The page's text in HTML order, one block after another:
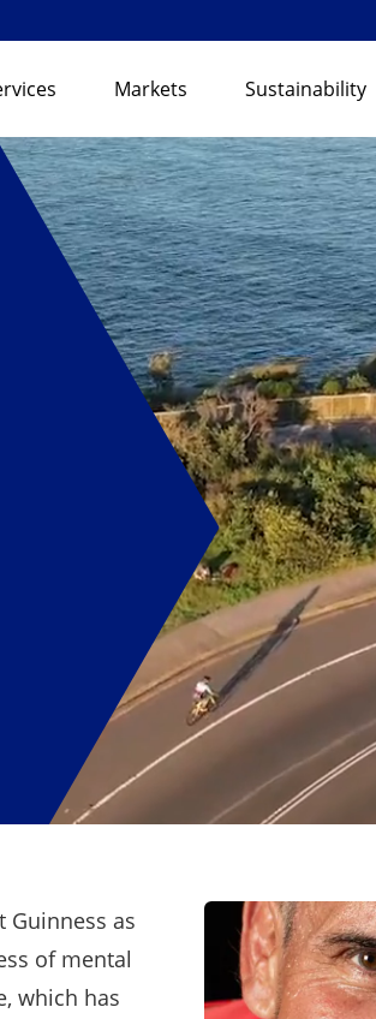
Markets Sustainability
Guinness as
of mental
which has